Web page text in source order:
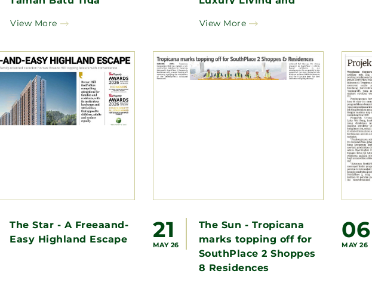
View More
Savings Within Reach
View More
The Star - A Freeaand-
Easy Highland Escape
21
MAY 26
The Sun - Tropicana
marks topping off for
SouthPlace 2 Shoppes
8 Residences
06
MAY 26